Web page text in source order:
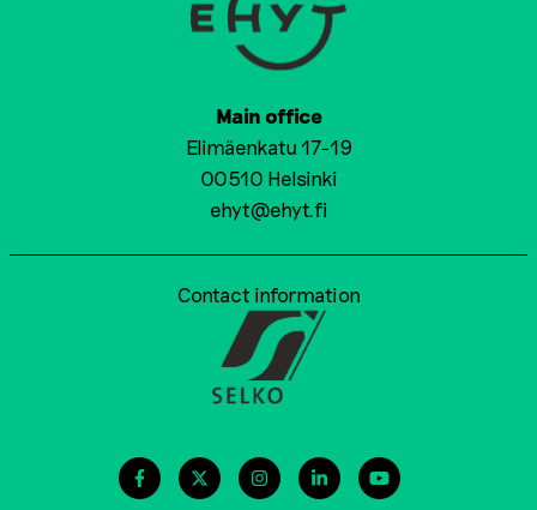
Main office
Elimäenkatu 17-19
00510 Helsinki
ehyt@ehyt.fi
Contact information